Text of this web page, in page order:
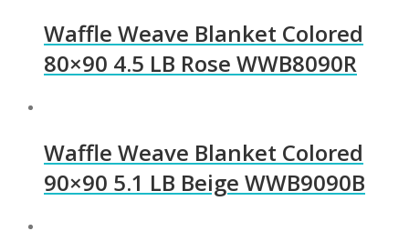
Waffle Weave Blanket Colored
80×90 4.5 LB Rose WWB8090R
Waffle Weave Blanket Colored
90×90 5.1 LB Beige WWB9090B